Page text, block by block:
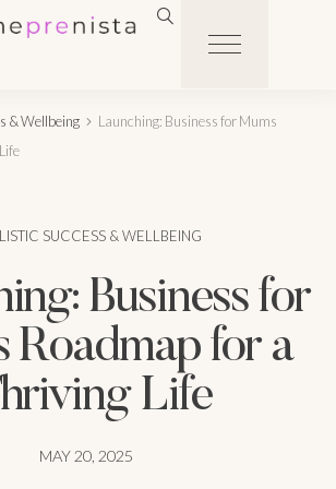
& Wellbeing
Launching: Business for Mums
SUCCESS & WELLBEING
Business for
Roadmap for a
Life
MAY 20, 2025